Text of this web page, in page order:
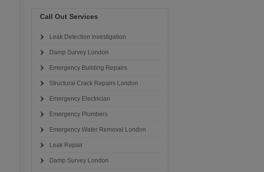
Call Out Services
Leak Detection Investigation
Damp Survey London
Emergency Building Repairs
Structural Crack Repairs London
Emergency Electrician
Emergency Plumbers
Emergency Water Removal London
Leak Repair
Damp Survey London